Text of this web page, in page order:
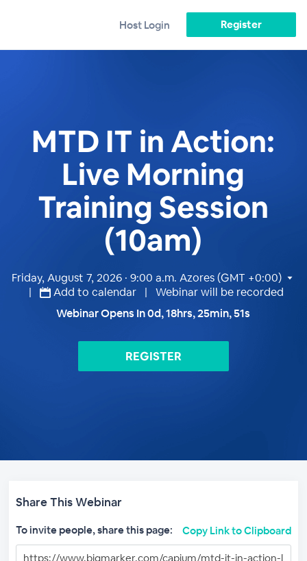
Host Login Register
MTD IT in Action:
Live Morning
Training Session
(10am)
Friday, August 7, 2026 · 9:00 a.m. Azores (GMT +0:00)
|
Add to calendar
| Webinar will be recorded
Webinar Opens In0d,18hrs,25min,50s
REGISTER
Share This Webinar
To invite people, share this page: Copy Link to Clipboard